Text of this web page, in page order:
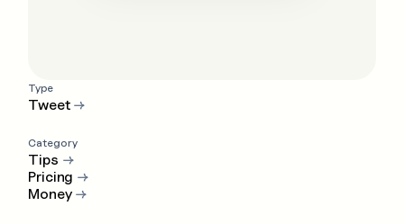
Type
Tweet→
Category
Tips →
Pricing →
Money→